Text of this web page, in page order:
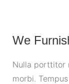
We
Nulla porttitor
morbi.